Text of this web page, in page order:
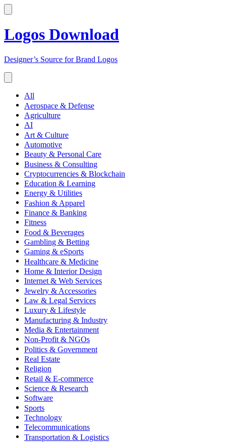
Logos Download
Designer’s Source for Brand Logos
All
Aerospace & Defense
Agriculture
AI
Art & Culture
Automotive
Beauty & Personal Care
Business & Consulting
Cryptocurrencies & Blockchain
Education & Learning
Energy & Utilities
Fashion & Apparel
Finance & Banking
Fitness
Food & Beverages
Gambling & Betting
Gaming & eSports
Healthcare & Medicine
Home & Interior Design
Internet & Web Services
Jewelry & Accessories
Law & Legal Services
Luxury & Lifestyle
Manufacturing & Industry
Media & Entertainment
Non-Profit & NGOs
Politics & Government
Real Estate
Religion
Retail & E-commerce
Science & Research
Software
Sports
Technology
Telecommunications
Transportation & Logistics